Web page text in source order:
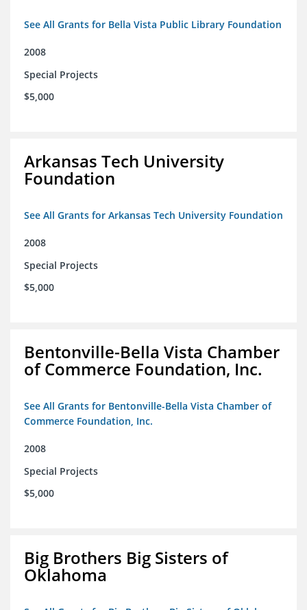
See All Grants for Bella Vista Public Library Foundation
2008
Special Projects
$5,000
Arkansas Tech University
Foundation
See All Grants for Arkansas Tech University Foundation
2008
Special Projects
$5,000
Bentonville-Bella Vista Chamber
of Commerce Foundation, Inc.
See All Grants for Bentonville-Bella Vista Chamber of
Commerce Foundation, Inc.
2008
Special Projects
$5,000
Big Brothers Big Sisters of
Oklahoma